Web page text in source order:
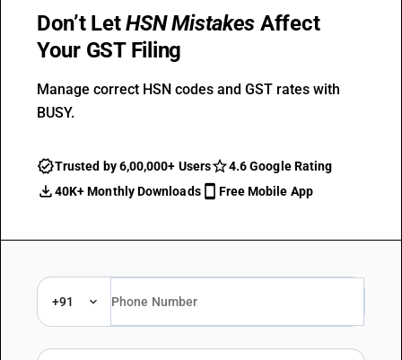
Don’t LetHSN Mistakes Affect
Your GST Filing
Manage correct HSN codes and GST rates with
BUSY.
Trusted by 6,00,000+ Users
4.6 Google Rating
40K+ Monthly Downloads
Free Mobile App
+91